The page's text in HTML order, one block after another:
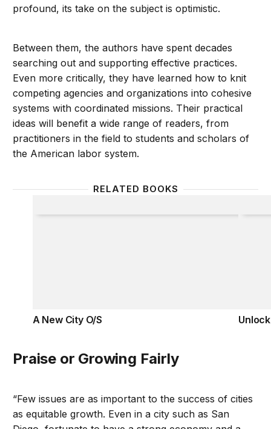
profound, its take on the subject is optimistic.
Between them, the authors have spent decades
searching out and supporting effective practices.
Even more critically, they have learned how to knit
competing agencies and organizations into cohesive
systems with coordinated missions. Their practical
ideas will benefit a wide range of readers, from
practitioners in the field to students and scholars of
the American labor system.
RELATED BOOKS
A New City O/S
Praise or Growing Fairly
“Few issues are as important to the success of cities
as equitable growth. Even in a city such as San